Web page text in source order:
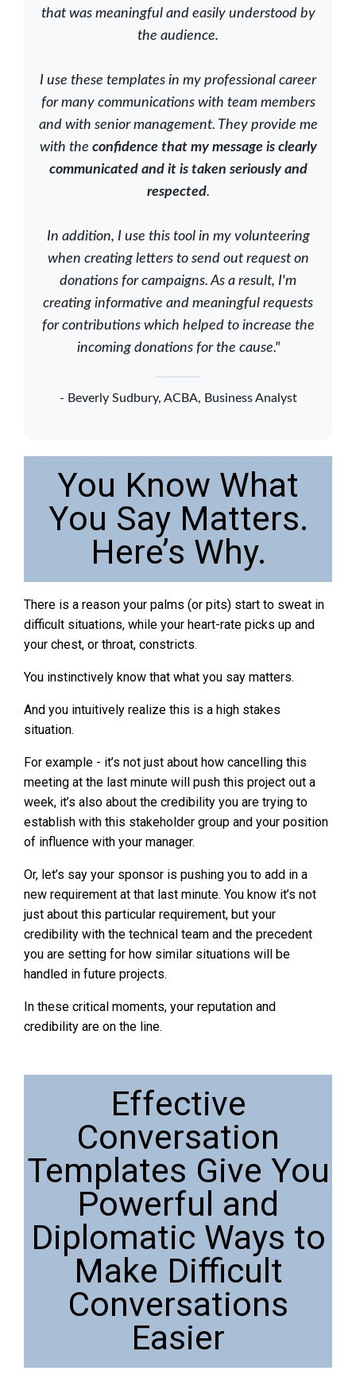
that was meaningful and easily understood by
the audience.
I use these templates in my professional career
for many communications with team members
and with senior management. They provide me
with the confidence that my message is clearly
communicated and it is taken seriously and
respected.
In addition, I use this tool in my volunteering
when creating letters to send out request on
donations for campaigns. As a result, I'm
creating informative and meaningful requests
for contributions which helped to increase the
incoming donations for the cause."
- Beverly Sudbury, ACBA, Business Analyst
You Know What
You Say Matters.
Here’s Why.
There is a reason your palms (or pits) start to sweat in
difficult situations, while your heart-rate picks up and
your chest, or throat, constricts.
You instinctively know that what you say matters.
And you intuitively realize this is a high stakes
situation.
For example - it’s not just about how cancelling this
meeting at the last minute will push this project out a
week, it’s also about the credibility you are trying to
establish with this stakeholder group and your position
of influence with your manager.
Or, let’s say your sponsor is pushing you to add in a
new requirement at that last minute. You know it’s not
just about this particular requirement, but your
credibility with the technical team and the precedent
you are setting for how similar situations will be
handled in future projects.
In these critical moments, your reputation and
credibility are on the line.
Effective
Conversation
Templates Give You
Powerful and
Diplomatic Ways to
Make Difficult
Conversations
Easier